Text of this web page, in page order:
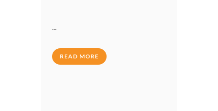
READ MORE